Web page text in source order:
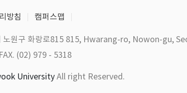
방침 캠퍼스맵
노원구 화랑로815 815, Hwarang-ro, Nowon-gu,
(02) 979 - 5318
University All right Reserved.